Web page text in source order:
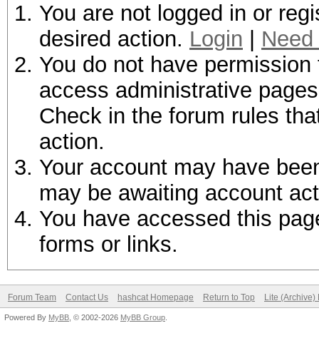
You are not logged in or
desired action. Login
You do not have
access administrative
Check in the forum rules
action.
Your account may have
may be awaiting account
You have accessed this
forms or links.
Forum Team Contact Us hashcat Homepage Return to Top Lite (Archive)
Powered By MyBB , © 2002-2026 MyBB Group